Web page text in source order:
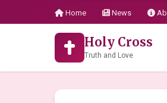
Home News
Holy Cross
Truth and Love